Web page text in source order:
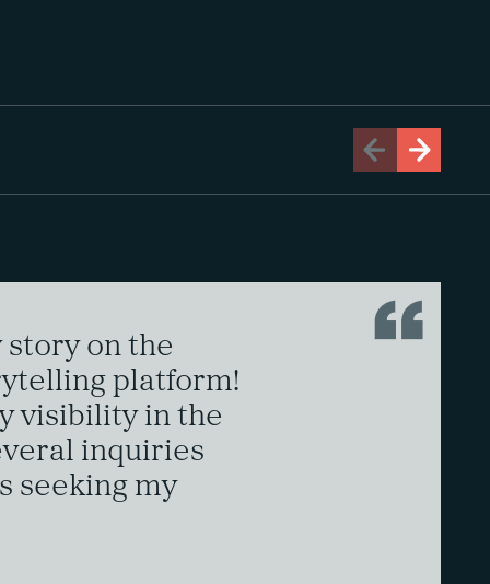
on the
platform!
visibility in the
inquiries
seeking my